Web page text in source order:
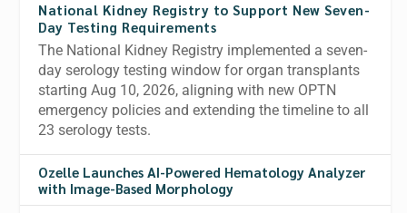
National Kidney Registry to Support New Seven-
Day Testing Requirements
The National Kidney Registry implemented a seven-
day serology testing window for organ transplants
starting Aug 10, 2026, aligning with new OPTN
emergency policies and extending the timeline to all
23 serology tests.
Ozelle Launches AI-Powered Hematology Analyzer
with Image-Based Morphology